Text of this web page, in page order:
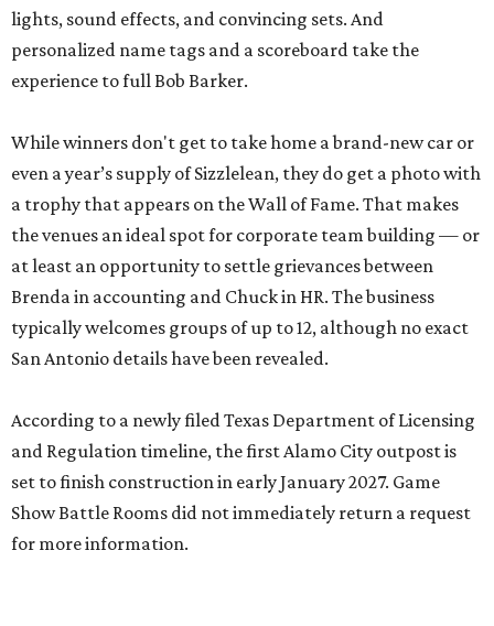
lights, sound effects, and convincing sets. And
personalized name tags and a scoreboard take the
experience to full Bob Barker.
While winners don't get to take home a brand-new car or
even a year’s supply of Sizzlelean, they do get a photo with
a trophy that appears on the Wall of Fame. That makes
the venues an ideal spot for corporate team building — or
at least an opportunity to settle grievances between
Brenda in accounting and Chuck in HR. The business
typically welcomes groups of up to 12, although no exact
San Antonio details have been revealed.
According to a newly filed Texas Department of Licensing
and Regulation timeline, the first Alamo City outpost is
set to finish construction in early January 2027. Game
Show Battle Rooms did not immediately return a request
for more information.